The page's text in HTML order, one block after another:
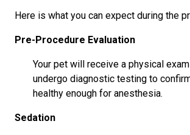
Here is what you can expect during the
Pre-Procedure Evaluation
Your pet will receive a physical
undergo diagnostic testing to
healthy enough for anesthesia.
Sedation